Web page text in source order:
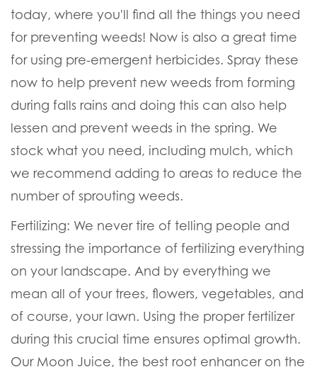
today, where you'll find all the things you need
for preventing weeds! Now is also a great time
for using pre-emergent herbicides. Spray these
now to help prevent new weeds from forming
during falls rains and doing this can also help
lessen and prevent weeds in the spring. We
stock what you need, including mulch, which
we recommend adding to areas to reduce the
number of sprouting weeds.
Fertilizing: We never tire of telling people and
stressing the importance of fertilizing everything
on your landscape. And by everything we
mean all of your trees, flowers, vegetables, and
of course, your lawn. Using the proper fertilizer
during this crucial time ensures optimal growth.
Our Moon Juice, the best root enhancer on the